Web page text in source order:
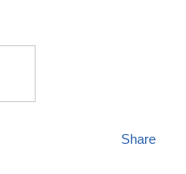
Share